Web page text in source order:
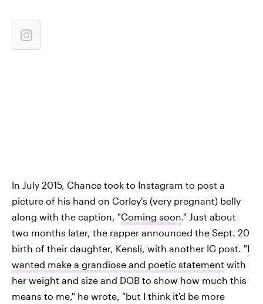
In July 2015, Chance took to Instagram to post a
picture of his hand on Corley's (very pregnant) belly
along with the caption, "Coming soon." Just about
two months later, the rapper announced the Sept. 20
birth of their daughter, Kensli, with another IG post. "I
wanted make a grandiose and poetic statement with
her weight and size and DOB to show how much this
means to me," he wrote, "but I think it'd be more